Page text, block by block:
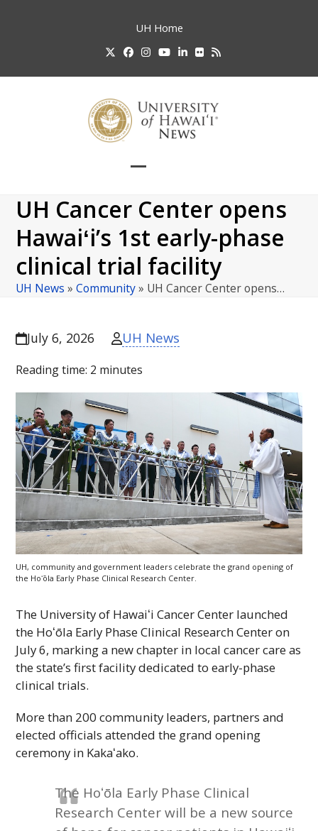
UH Home
TwitterFacebook
Instagram
YouTube
LinkedIn
FlickrRSS
mobile
menu
mobile
menu
UH Cancer Center opens
Hawaiʻi’s 1st early-phase
clinical trial facility
UH News »Community» UH Cancer Center opens…
July 6, 2026 UH News
Reading time: 2 minutes
UH, community and government leaders celebrate the grand opening of
the Hoʻōla Early Phase Clinical Research Center.
The University of Hawaiʻi Cancer Center launched
the Hoʻōla Early Phase Clinical Research Center on
July 6, marking a new chapter in local cancer care as
the state’s first facility dedicated to early-phase
clinical trials.
More than 200 community leaders, partners and
elected officials attended the grand opening
ceremony in Kakaʻako.
The Hoʻōla Early Phase Clinical
Research Center will be a new source